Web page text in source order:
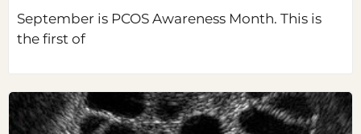
September is PCOS Awareness Month. This is
the first of